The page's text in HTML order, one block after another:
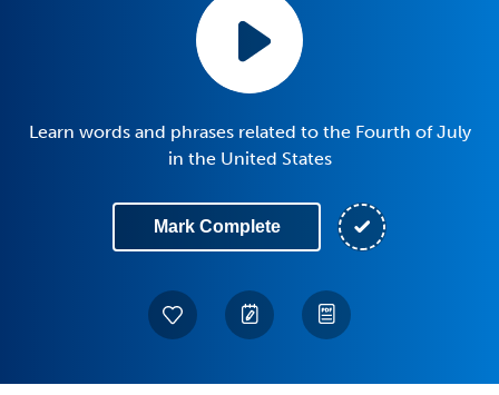
Learn words and phrases related to the Fourth of July
in the United States
Mark Complete